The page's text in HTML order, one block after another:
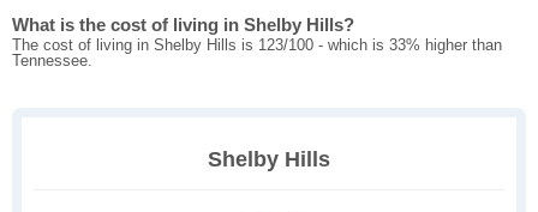
What is the cost of living in Shelby Hills?
The cost of living in Shelby Hills is 123/100 - which is 33% higher than
Tennessee.
Shelby Hills